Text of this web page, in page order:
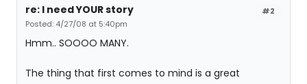
#2
re: I need YOUR story
Posted: 4/27/08 at 5:40pm
Hmm.. SOOOO MANY.
The thing that first comes to mind is a great